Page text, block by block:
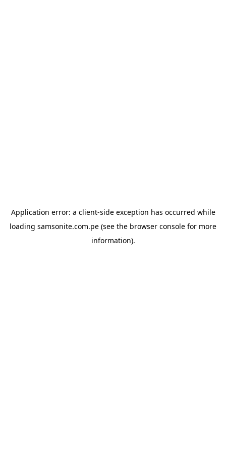
Application error: a client-side exception has occurred while
loading samsonite.com.pe (see the browser console for more
information).